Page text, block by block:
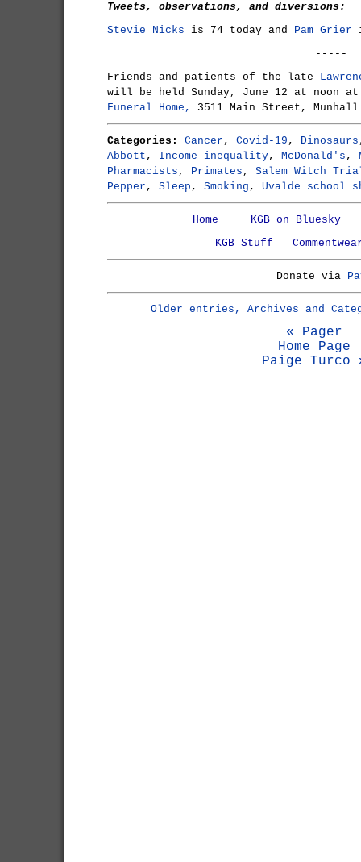
Tweets, observations, and diversions:
Stevie Nicks is 74 today and Pam Grier
-----
Friends and patients of the late
will be held Sunday, June 12 at noon
Funeral Home,
3511 Main Street,
Categories: Cancer , Covid-19 , Dinosaurs
Abbott , Income inequality, McDonald's ,
Pharmacists , Primates , Salem Witch
Pepper , Sleep , Smoking , Uvalde school
Home
KGB on Bluesky
KGB Stuff
Donate via
Older entries, Archives and
« Pager
Home Page
Paige Turco